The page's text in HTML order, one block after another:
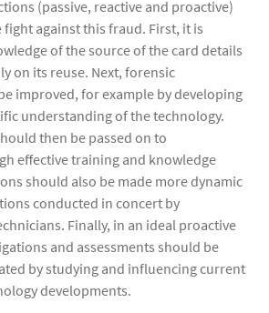
(passive, reactive and proactive)
against this fraud. First, it is
of the source of the card details
on its reuse. Next, forensic
improved, for example by developing
understanding of the technology.
then be passed on to
effective training and knowledge
should also be made more dynamic
conducted in concert by
Finally, in an ideal proactive
and assessments should be
by studying and influencing current
developments.